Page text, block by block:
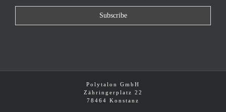
Polytalon GmbH
Zähringerplatz 22
78464 Konstanz